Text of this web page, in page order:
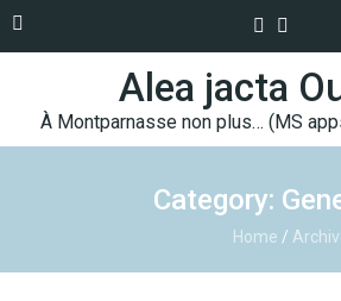
Alea jacta
À Montparnasse non plus… (MS
Category:
Home /